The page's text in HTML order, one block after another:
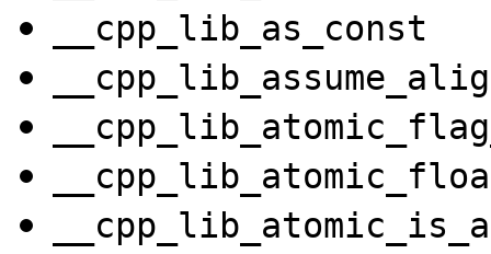
__cpp_lib_as_const